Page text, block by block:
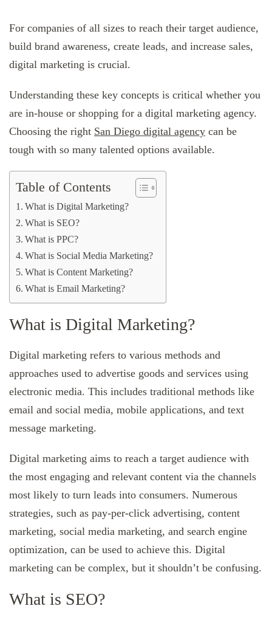
For companies of all sizes to reach their target audience,
build brand awareness, create leads, and increase sales,
digital marketing is crucial.
Understanding these key concepts is critical whether you
are in-house or shopping for a digital marketing agency.
Choosing the right San Diego digital agency can be
tough with so many talented options available.
Table of Contents
What is Digital Marketing?
What is SEO?
What is PPC?
What is Social Media Marketing?
What is Content Marketing?
What is Email Marketing?
What is Digital Marketing?
Digital marketing refers to various methods and
approaches used to advertise goods and services using
electronic media. This includes traditional methods like
email and social media, mobile applications, and text
message marketing.
Digital marketing aims to reach a target audience with
the most engaging and relevant content via the channels
most likely to turn leads into consumers. Numerous
strategies, such as pay-per-click advertising, content
marketing, social media marketing, and search engine
optimization, can be used to achieve this. Digital
marketing can be complex, but it shouldn’t be confusing.
What is SEO?